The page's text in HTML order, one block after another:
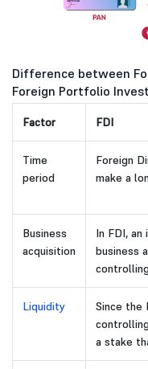
Difference between
Foreign Portfolio
Factor FDI
Time
period
Foreign
make a
Business
acquisition
In FDI,
business
Liquidity
Since the
a stake